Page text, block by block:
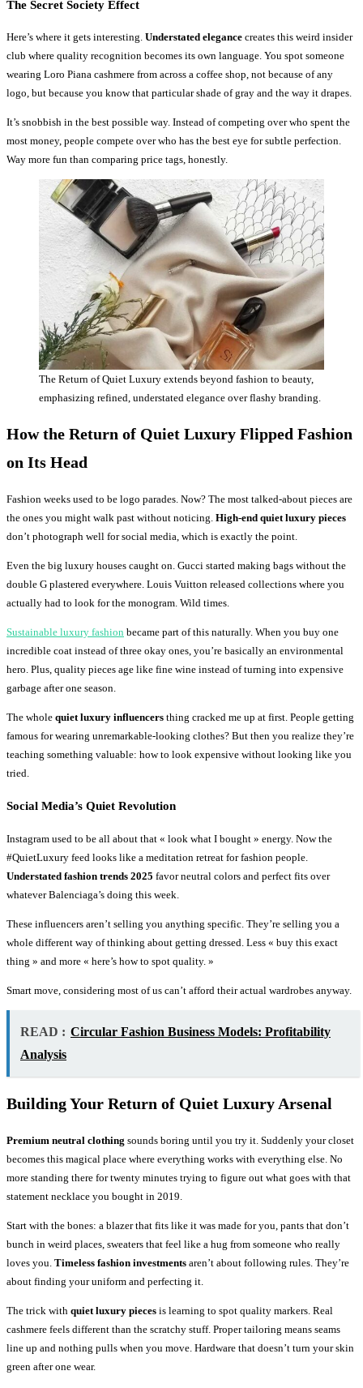
The Secret Society Effect
Here’s where it gets interesting. Understated elegance creates this weird insider
club where quality recognition becomes its own language. You spot someone
wearing Loro Piana cashmere from across a coffee shop, not because of any
logo, but because you know that particular shade of gray and the way it drapes.
It’s snobbish in the best possible way. Instead of competing over who spent the
most money, people compete over who has the best eye for subtle perfection.
Way more fun than comparing price tags, honestly.
The Return of Quiet Luxury extends beyond fashion to beauty,
emphasizing refined, understated elegance over flashy branding.
How the Return of Quiet Luxury Flipped Fashion
on Its Head
Fashion weeks used to be logo parades. Now? The most talked-about pieces are
the ones you might walk past without noticing. High-end quiet luxury pieces
don’t photograph well for social media, which is exactly the point.
Even the big luxury houses caught on. Gucci started making bags without the
double G plastered everywhere. Louis Vuitton released collections where you
actually had to look for the monogram. Wild times.
Sustainable luxury fashion became part of this naturally. When you buy one
incredible coat instead of three okay ones, you’re basically an environmental
hero. Plus, quality pieces age like fine wine instead of turning into expensive
garbage after one season.
The whole quiet luxury influencers thing cracked me up at first. People getting
famous for wearing unremarkable-looking clothes? But then you realize they’re
teaching something valuable: how to look expensive without looking like you
tried.
Social Media’s Quiet Revolution
Instagram used to be all about that « look what I bought » energy. Now the
#QuietLuxury feed looks like a meditation retreat for fashion people.
Understated fashion trends 2025 favor neutral colors and perfect fits over
whatever Balenciaga’s doing this week.
These influencers aren’t selling you anything specific. They’re selling you a
whole different way of thinking about getting dressed. Less « buy this exact
thing » and more « here’s how to spot quality. »
Smart move, considering most of us can’t afford their actual wardrobes anyway.
READ : Circular Fashion Business Models: Profitability
Analysis
Building Your Return of Quiet Luxury Arsenal
Premium neutral clothing sounds boring until you try it. Suddenly your closet
becomes this magical place where everything works with everything else. No
more standing there for twenty minutes trying to figure out what goes with that
statement necklace you bought in 2019.
Start with the bones: a blazer that fits like it was made for you, pants that don’t
bunch in weird places, sweaters that feel like a hug from someone who really
loves you. Timeless fashion investments aren’t about following rules. They’re
about finding your uniform and perfecting it.
The trick with quiet luxury pieces is learning to spot quality markers. Real
cashmere feels different than the scratchy stuff. Proper tailoring means seams
line up and nothing pulls when you move. Hardware that doesn’t turn your skin
green after one wear.